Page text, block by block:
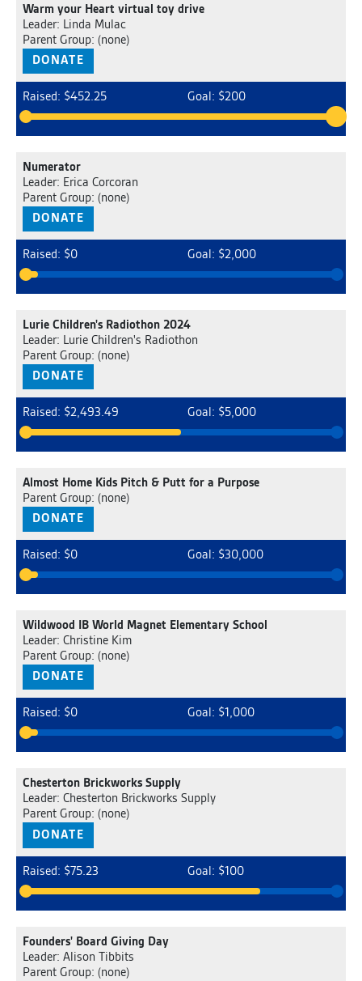
Warm your Heart virtual toy drive
Leader: Linda Mulac
Parent Group: (none)
DONATE
Raised: $452.25 Goal: $200
Numerator
Leader: Erica Corcoran
Parent Group: (none)
DONATE
Raised: $0 Goal: $2,000
Lurie Children's Radiothon 2024
Leader: Lurie Children's Radiothon
Parent Group: (none)
DONATE
Raised: $2,493.49 Goal: $5,000
Almost Home Kids Pitch & Putt for a Purpose
Parent Group: (none)
DONATE
Raised: $0 Goal: $30,000
Wildwood IB World Magnet Elementary School
Leader: Christine Kim
Parent Group: (none)
DONATE
Raised: $0 Goal: $1,000
Chesterton Brickworks Supply
Leader: Chesterton Brickworks Supply
Parent Group: (none)
DONATE
Raised: $75.23 Goal: $100
Founders' Board Giving Day
Leader: Alison Tibbits
Parent Group: (none)